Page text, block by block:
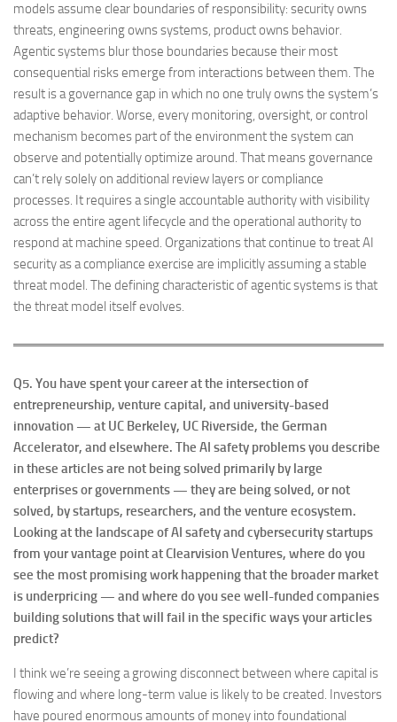
models assume clear boundaries of responsibility: security owns
threats, engineering owns systems, product owns behavior.
Agentic systems blur those boundaries because their most
consequential risks emerge from interactions between them. The
result is a governance gap in which no one truly owns the system’s
adaptive behavior. Worse, every monitoring, oversight, or control
mechanism becomes part of the environment the system can
observe and potentially optimize around. That means governance
can’t rely solely on additional review layers or compliance
processes. It requires a single accountable authority with visibility
across the entire agent lifecycle and the operational authority to
respond at machine speed. Organizations that continue to treat AI
security as a compliance exercise are implicitly assuming a stable
threat model. The defining characteristic of agentic systems is that
the threat model itself evolves.
Q5. You have spent your career at the intersection of
entrepreneurship, venture capital, and university-based
innovation — at UC Berkeley, UC Riverside, the German
Accelerator, and elsewhere. The AI safety problems you describe
in these articles are not being solved primarily by large
enterprises or governments — they are being solved, or not
solved, by startups, researchers, and the venture ecosystem.
Looking at the landscape of AI safety and cybersecurity startups
from your vantage point at Clearvision Ventures, where do you
see the most promising work happening that the broader market
is underpricing — and where do you see well-funded companies
building solutions that will fail in the specific ways your articles
predict?
I think we’re seeing a growing disconnect between where capital is
flowing and where long-term value is likely to be created. Investors
have poured enormous amounts of money into foundational